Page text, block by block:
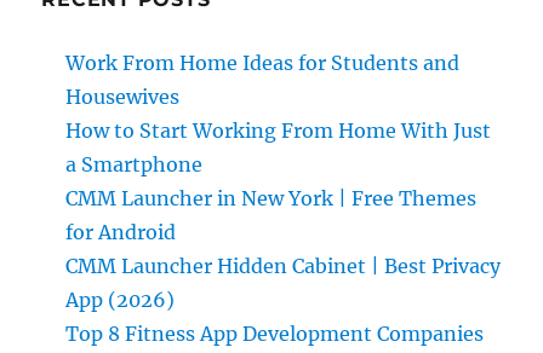
Work From Home Ideas for Students and
Housewives
How to Start Working From Home With Just
a Smartphone
CMM Launcher in New York | Free Themes
for Android
CMM Launcher Hidden Cabinet | Best Privacy
App (2026)
Top 8 Fitness App Development Companies